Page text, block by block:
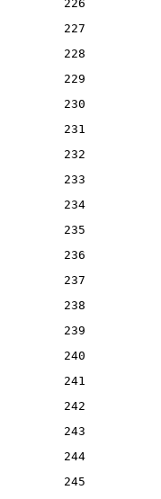
226
227
228
229
230
231
232
233
234
235
236
237
238
239
240
241
242
243
244
245